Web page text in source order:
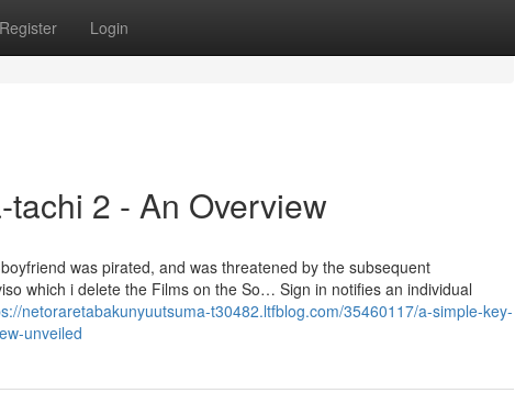
Register Login
2 - An Overview
was pirated, and was threatened by the subsequent
which i delete the Films on the So… Sign in notifies an individual
netoraretabakunyuutsuma-t30482.ltfblog.com/35460117/a-simple-key-
unveiled